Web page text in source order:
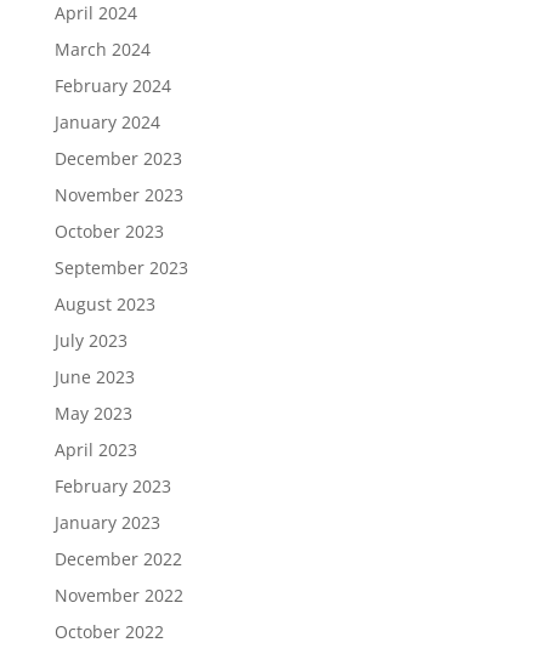
April 2024
March 2024
February 2024
January 2024
December 2023
November 2023
October 2023
September 2023
August 2023
July 2023
June 2023
May 2023
April 2023
February 2023
January 2023
December 2022
November 2022
October 2022